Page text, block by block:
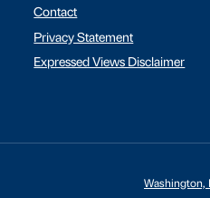
Contact
Privacy Statement
Expressed Views Disclaimer
Washington,